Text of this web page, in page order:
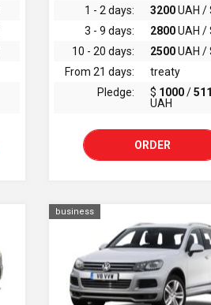
1 - 2 days:
3200UAH /
3 - 9 days:
2800UAH /
10 - 20 days:
2500UAH /
From 21 days:
treaty
Pledge:
$ 1000/
UAH
ORDER
business